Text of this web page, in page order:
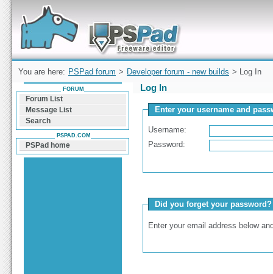
Forum can help you solve problems and quickly
find a solution with PSPad for Microsoft
Windows
You are here: PSPad forum > Developer forum - new builds > Log In
Log In
Enter your username and
Username:
Password:
Did you forget your password?
Enter your email address below
FORUM
Forum List
Message List
Search
PSPAD.COM
PSPad home